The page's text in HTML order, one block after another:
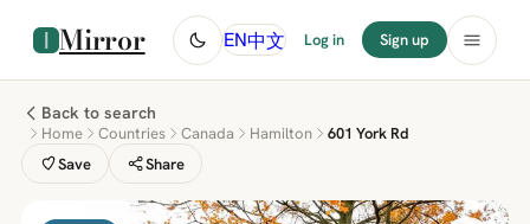
Mirror EN中文 Log in Sign up
Back to search
Home Countries Canada Hamilton
601 York Rd
Save
Share